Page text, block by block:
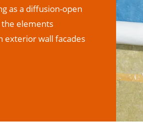
as a diffusion-open
the elements
exterior wall facades